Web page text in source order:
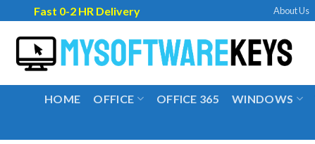
to
content
Fast 0-2 HR Delivery About Us
HOME OFFICE OFFICE 365 WINDOWS